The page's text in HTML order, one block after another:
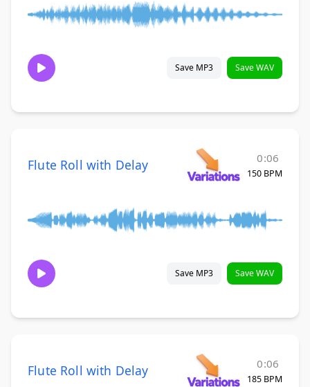
Save MP3 Save WAV
Flute Roll with Delay 0:06
150 BPM
Save MP3 Save WAV
Flute Roll with Delay 0:06
185 BPM